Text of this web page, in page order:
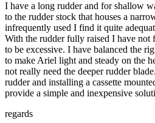
I have a long rudder and for shallow
to the rudder stock that houses a
infrequently used I find it quite
With the rudder fully raised I have not
to be excessive. I have balanced the
to make Ariel light and steady on the
not really need the deeper rudder
rudder and installing a cassette
provide a simple and inexpensive
regards